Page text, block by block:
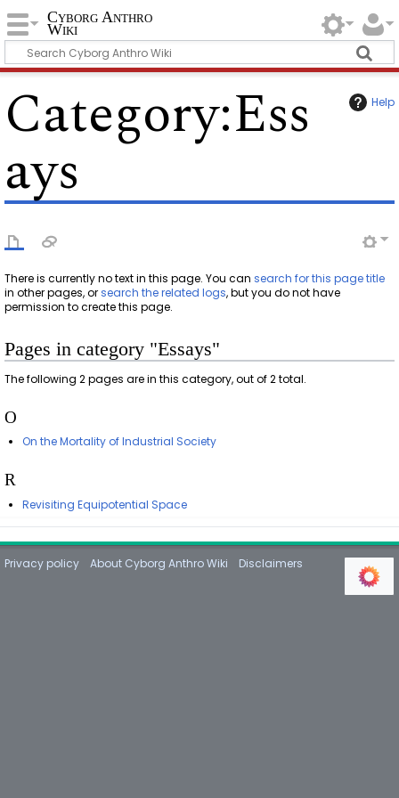
Cyborg Anthro
Wiki
Help
Category:Ess
ays
There is currently no text in this page. You cansearch for this page title
in other pages, orsearch the related logs, but you do not have
permission to create this page.
Pages in category "Essays"
The following 2 pages are in this category, out of 2 total.
O
On the Mortality of Industrial Society
R
Revisiting Equipotential Space
Privacy policy About Cyborg Anthro Wiki Disclaimers